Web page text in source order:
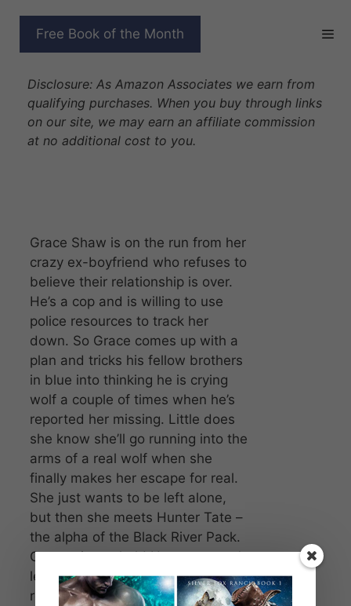
Free Book of the Month
THE BLACK RIVER PACK
SERIES
Disclosure: As Amazon Associates we earn from
qualifying purchases. When you buy through links
on our site, we may earn an affiliate commission
at no additional cost to you.
Grace Shaw is on the run from her
crazy ex-boyfriend who refuses to
believe their relationship is over.
He’s a cop and is willing to use
police resources to track her
down. So Grace comes up with a
plan and tricks his fellow brothers
in blue into thinking he is crying
wolf a couple of times when he’s
reported her missing. Little does
she know she’ll go running into the
arms of a real wolf when she
finally makes her escape for real.
She just wants to be left alone,
but then she meets Hunter Tate –
the alpha of the Black River Pack.
Grace tries to hold Hunter at arm’s
length, but there’s just no
reasoning with an alpha male